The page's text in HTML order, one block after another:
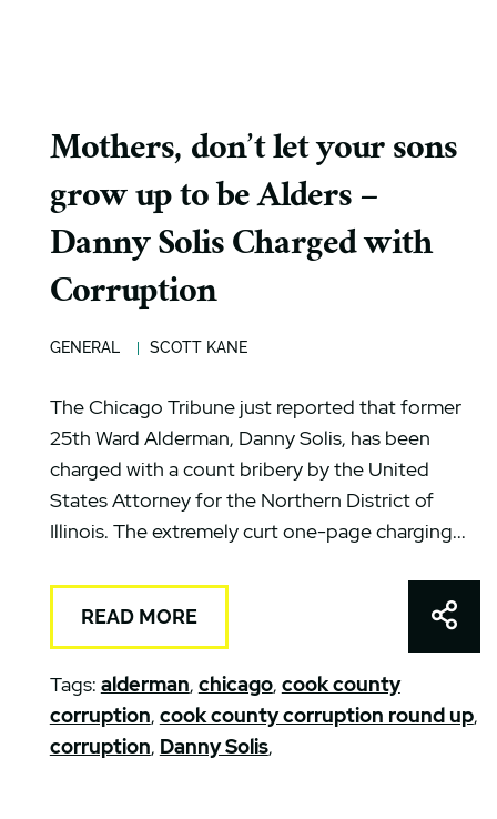
Mothers, don’t let your sons
grow up to be Alders –
Danny Solis Charged with
Corruption
GENERAL SCOTT KANE
The Chicago Tribune just reported that former
25th Ward Alderman, Danny Solis, has been
charged with a count bribery by the United
States Attorney for the Northern District of
Illinois. The extremely curt one-page charging...
READ MORE
Tags: alderman, chicago, cook county
corruption, cook county corruption round up,
corruption, Danny Solis,